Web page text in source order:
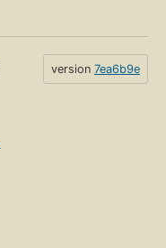
version 7ea6b9e